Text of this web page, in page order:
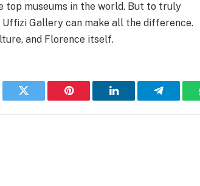
top museums in the world. But to truly
Gallery can make all the difference.
and Florence itself.
Twitter Pinterest LinkedIn Telegram